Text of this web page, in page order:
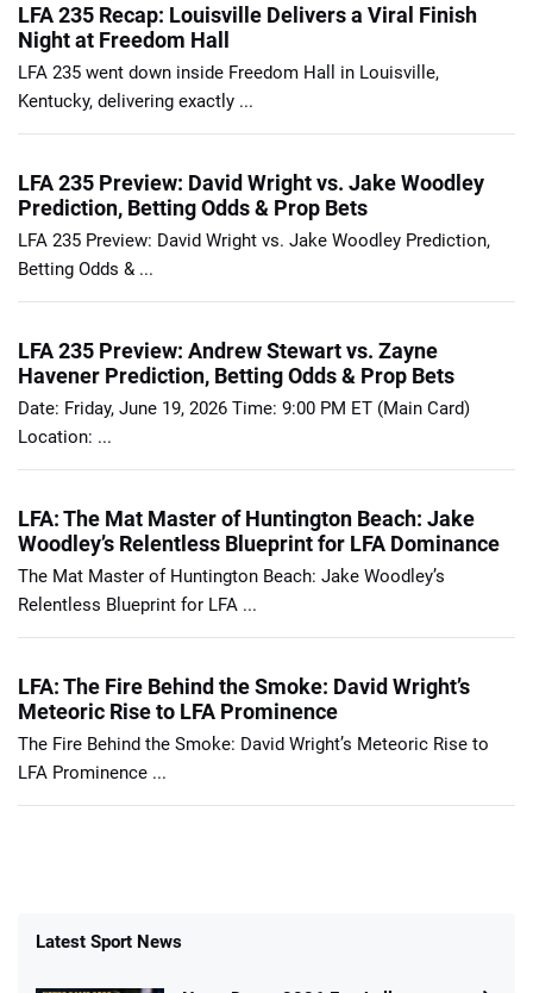
LFA 235 Recap: Louisville Delivers a Viral Finish
Night at Freedom Hall
LFA 235 went down inside Freedom Hall in Louisville,
Kentucky, delivering exactly ...
LFA 235 Preview: David Wright vs. Jake Woodley
Prediction, Betting Odds & Prop Bets
LFA 235 Preview: David Wright vs. Jake Woodley Prediction,
Betting Odds & ...
LFA 235 Preview: Andrew Stewart vs. Zayne
Havener Prediction, Betting Odds & Prop Bets
Date: Friday, June 19, 2026 Time: 9:00 PM ET (Main Card)
Location: ...
LFA: The Mat Master of Huntington Beach: Jake
Woodley’s Relentless Blueprint for LFA Dominance
The Mat Master of Huntington Beach: Jake Woodley’s
Relentless Blueprint for LFA ...
LFA: The Fire Behind the Smoke: David Wright’s
Meteoric Rise to LFA Prominence
The Fire Behind the Smoke: David Wright’s Meteoric Rise to
LFA Prominence ...
Latest Sport News